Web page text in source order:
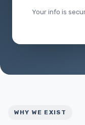
Your info is
WHY WE EXIST